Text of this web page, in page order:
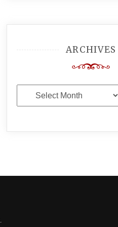
ARCHIVES
Archives
.